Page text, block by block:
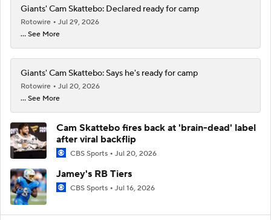
Giants' Cam Skattebo: Declared ready for camp
Rotowire
Jul 29, 2026
... See More
Giants' Cam Skattebo: Says he's ready for camp
Rotowire
Jul 20, 2026
... See More
Cam Skattebo fires back at 'brain-dead' label
after viral backflip
CBS Sports Jul 20, 2026
Jamey's RB Tiers
CBS Sports Jul 16, 2026